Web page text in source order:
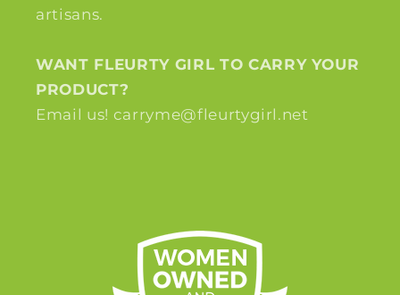
artisans.
WANT FLEURTY GIRL TO CARRY YOUR
PRODUCT?
Email us! carryme@fleurtygirl.net